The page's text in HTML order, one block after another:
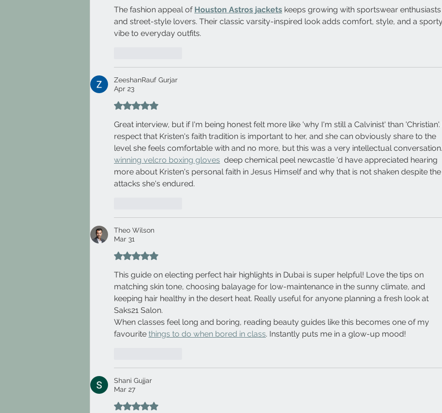
The fashion appeal of Houston Astros jackets keeps growing with sportswear enthusiasts
and street-style lovers. Their classic varsity-inspired look adds comfort, style, and a sporty
vibe to everyday outfits.
ZeeshanRauf Gurjar
Apr 23
Rated 5 out of 5 stars.
Great interview, but if I'm being honest felt more like 'why I'm still a Calvinist' than 'Christian'.
respect that Kristen's faith tradition is important to her, and she can obviously share to the
level she feels comfortable with and no more, but this was a very intellectual conversation.
winning velcro boxing gloves deep chemical peel newcastle 'd have appreciated hearing
more about Kristen's personal faith in Jesus Himself and why that is not shaken despite the
attacks she's endured.
Theo Wilson
Mar 31
Rated 5 out of 5 stars.
This guide on electing perfect hair highlights in Dubai is super helpful! Love the tips on
matching skin tone, choosing balayage for low-maintenance in the sunny climate, and
keeping hair healthy in the desert heat. Really useful for anyone planning a fresh look at
Saks21 Salon.
When classes feel long and boring, reading beauty guides like this becomes one of my
favourite things to do when bored in class. Instantly puts me in a glow-up mood!
Shani Gujjar
Mar 27
Rated 5 out of 5 stars.